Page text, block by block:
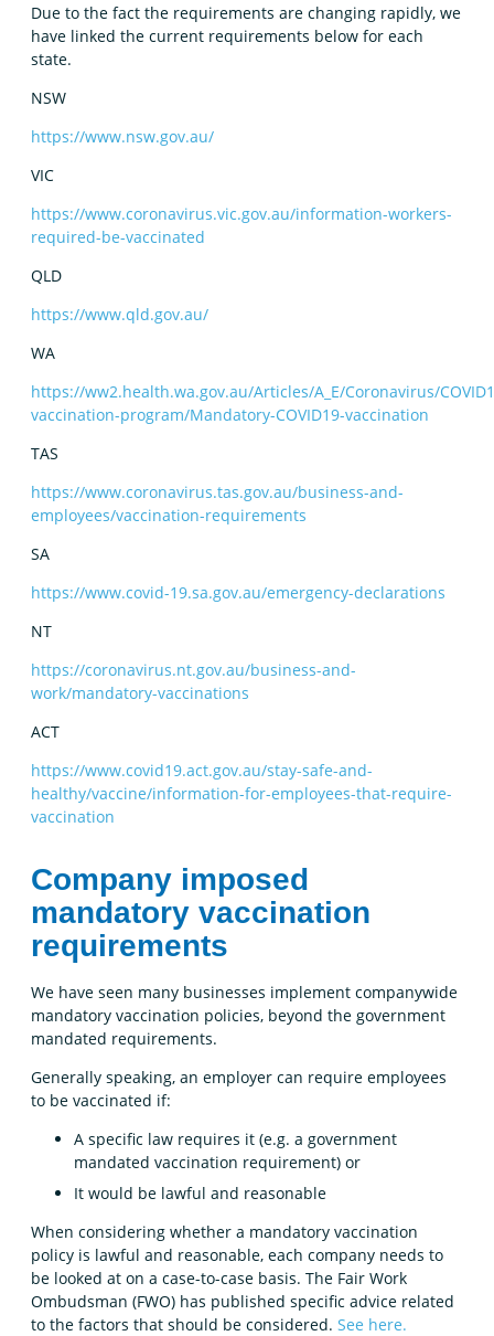
Due to the fact the requirements are changing rapidly, we
have linked the current requirements below for each
state.
NSW
https://www.nsw.gov.au/
VIC
https://www.coronavirus.vic.gov.au/information-workers-
required-be-vaccinated
QLD
https://www.qld.gov.au/
WA
https://ww2.health.wa.gov.au/Articles/A_E/Coronavirus/
vaccination-program/Mandatory-COVID19-vaccination
TAS
https://www.coronavirus.tas.gov.au/business-and-
employees/vaccination-requirements
SA
https://www.covid-19.sa.gov.au/emergency-declarations
NT
https://coronavirus.nt.gov.au/business-and-
work/mandatory-vaccinations
ACT
https://www.covid19.act.gov.au/stay-safe-and-
healthy/vaccine/information-for-employees-that-require-
vaccination
Company imposed
mandatory vaccination
requirements
We have seen many businesses implement companywide
mandatory vaccination policies, beyond the government
mandated requirements.
Generally speaking, an employer can require employees
to be vaccinated if:
A specific law requires it (e.g. a government
mandated vaccination requirement) or
It would be lawful and reasonable
When considering whether a mandatory vaccination
policy is lawful and reasonable, each company needs to
be looked at on a case-to-case basis. The Fair Work
Ombudsman (FWO) has published specific advice related
to the factors that should be considered. See here.